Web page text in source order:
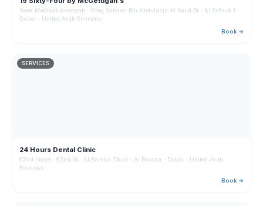
Souk Madinat Jumeirah - King Salman Bin Abdulaziz Al Saud St - Al Sufouh 1 -
Dubai - United Arab Emirates
Book →
SERVICES
24 Hours Dental Clinic
62nd street - 62nd St - Al Barsha Third - Al Barsha - Dubai - United Arab
Emirates
Book →